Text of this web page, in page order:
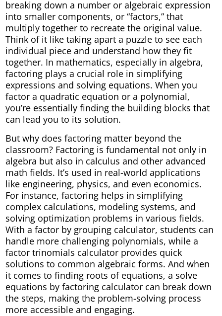
breaking down a number or algebraic expression
into smaller components, or “factors,” that
multiply together to recreate the original value.
Think of it like taking apart a puzzle to see each
individual piece and understand how they fit
together. In mathematics, especially in algebra,
factoring plays a crucial role in simplifying
expressions and solving equations. When you
factor a quadratic equation or a polynomial,
you’re essentially finding the building blocks that
can lead you to its solution.
But why does factoring matter beyond the
classroom? Factoring is fundamental not only in
algebra but also in calculus and other advanced
math fields. It’s used in real-world applications
like engineering, physics, and even economics.
For instance, factoring helps in simplifying
complex calculations, modeling systems, and
solving optimization problems in various fields.
With a factor by grouping calculator, students can
handle more challenging polynomials, while a
factor trinomials calculator provides quick
solutions to common algebraic forms. And when
it comes to finding roots of equations, a solve
equations by factoring calculator can break down
the steps, making the problem-solving process
more accessible and engaging.